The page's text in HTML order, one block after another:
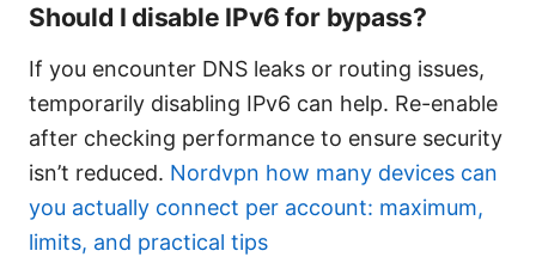
Should I disable IPv6 for bypass?
If you encounter DNS leaks or routing issues,
temporarily disabling IPv6 can help. Re-enable
after checking performance to ensure security
isn’t reduced. Nordvpn how many devices can
you actually connect per account: maximum,
limits, and practical tips